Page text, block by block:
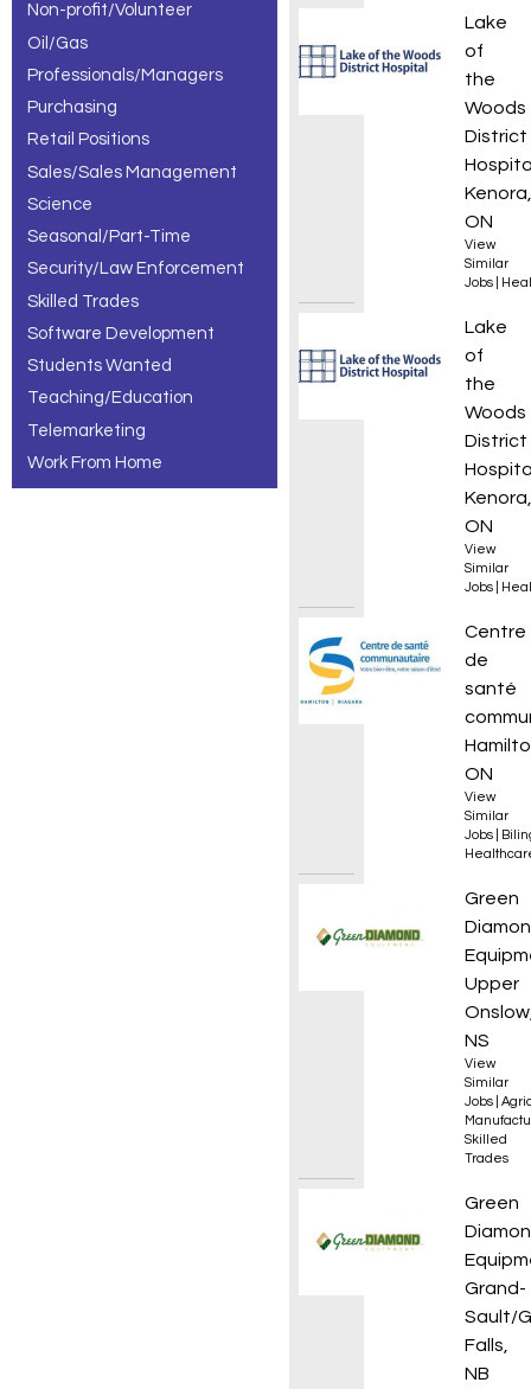
Non-profit/Volunteer
Oil/Gas
Professionals/Managers
Purchasing
Retail Positions
Sales/Sales Management
Science
Seasonal/Part-Time
Security/Law Enforcement
Skilled Trades
Software Development
Students Wanted
Teaching/Education
Telemarketing
Work From Home
Lake
of
the
Woods
District
Kenora,
ON
View
Similar
Jobs
Lake
of
the
Woods
District
Kenora,
ON
View
Similar
Jobs
Centre
de
santé
ON
View
Similar
Jobs
Golf,
Green
Upper
NS
View
Similar
Jobs
Skilled
Trades
Parts
Green
Grand-
Sault/
Falls,
NB